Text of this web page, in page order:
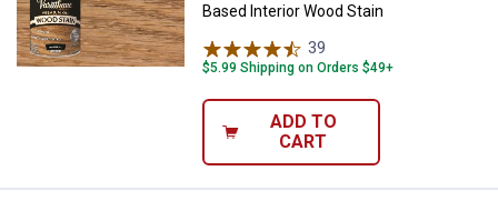
Based Interior Wood Stain
39
$5.99 Shipping on Orders $49+
ADD TO
CART